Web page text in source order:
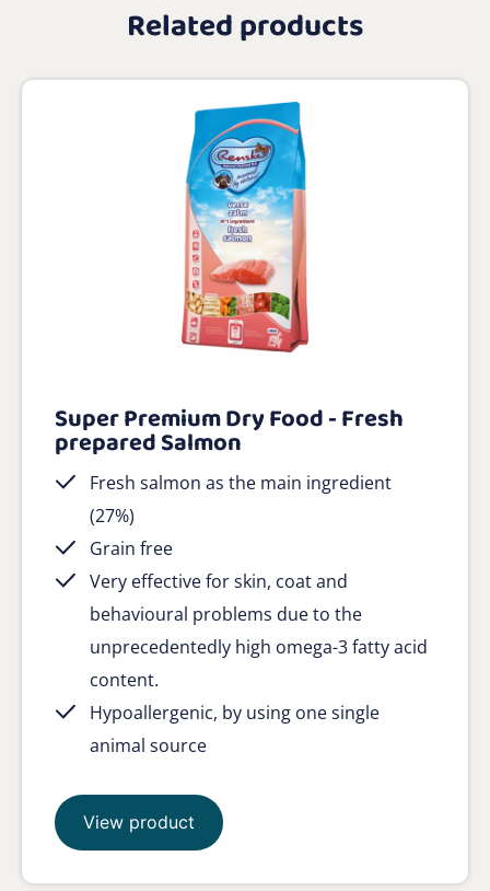
Related products
Super Premium Dry Food - Fresh
prepared Salmon
Fresh salmon as the main ingredient
(27%)
Grain free
Very effective for skin, coat and
behavioural problems due to the
unprecedentedly high omega-3 fatty acid
content.
Hypoallergenic, by using one single
animal source
View product